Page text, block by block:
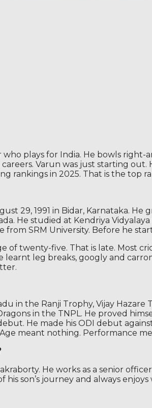
plays for India. He bowls
Varun was just starting
rankings in 2025. That is the
29, 1991 in Bidar, Karnataka.
He studied at Kendriya
from SRM University. Before he
of twenty-five. That is late. Most
learnt leg breaks, googly and
in the Ranji Trophy, Vijay Hazare
in the TNPL. He proved
He made his ODI debut
meant nothing. Performance
He works as a senior
his son’s journey and always